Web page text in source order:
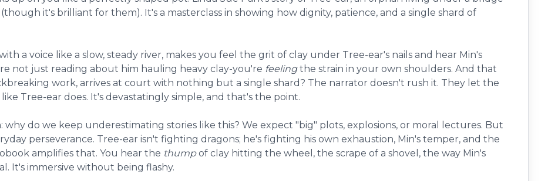
it's brilliant for them). It's a masterclass in showing how dignity, patience, and a single shard of
a voice like a slow, steady river, makes you feel the grit of clay under Tree-ear's nails and hear Min's
not just reading about him hauling heavy clay-you're feelingthe strain in your own shoulders. And that
work, arrives at court with nothing but a single shard? The narrator doesn't rush it. They let the
Tree-ear does. It's devastatingly simple, and that's the point.
do we keep underestimating stories like this? We expect "big" plots, explosions, or moral lectures. But
perseverance. Tree-ear isn't fighting dragons; he's fighting his own exhaustion, Min's temper, and the
amplifies that. You hear the thumpof clay hitting the wheel, the scrape of a shovel, the way Min's
It's immersive without being flashy.